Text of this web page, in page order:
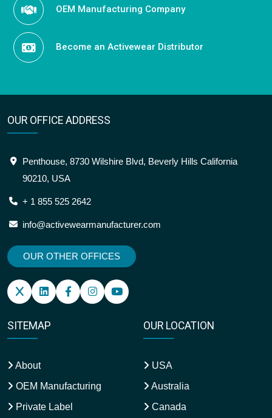
OEM Manufacturing Company
Become an Activewear Distributor
OUR OFFICE ADDRESS
Penthouse, 8730 Wilshire Blvd, Beverly Hills California
90210, USA
+ 1 855 525 2642
info@activewearmanufacturer.com
OUR OTHER OFFICES
SITEMAP
About
OEM Manufacturing
Private Label
OUR LOCATION
USA
Australia
Canada